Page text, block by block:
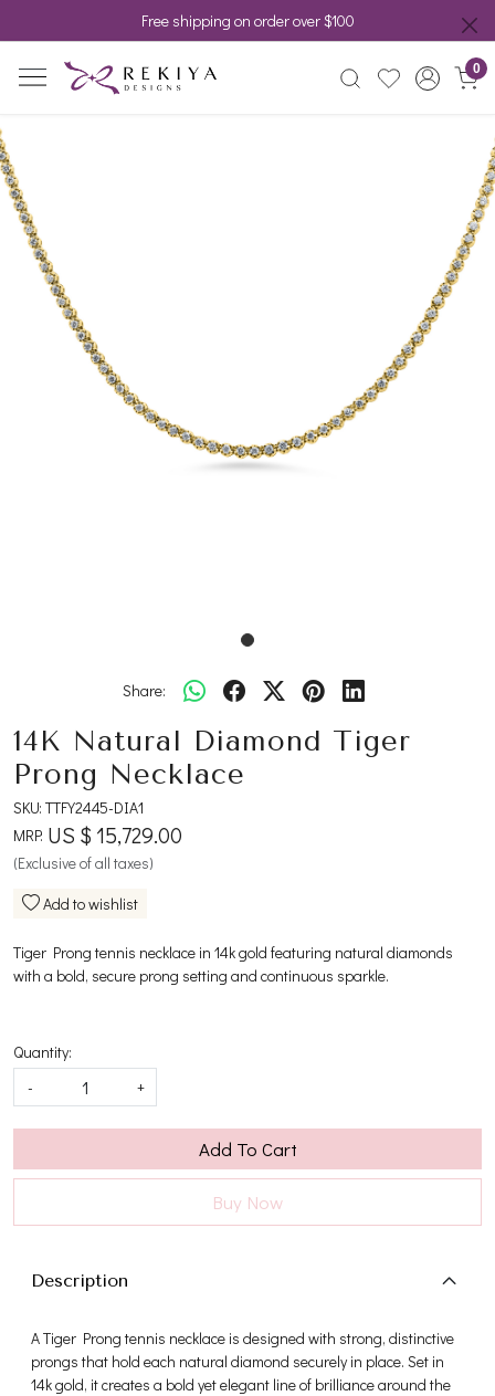
Free shipping on order over $100
0
Share:
14K Natural Diamond Tiger
Prong Necklace
SKU: TTFY2445-DIA1
MRP: US $ 15,729.00
(Exclusive of all taxes)
Add to wishlist
Tiger Prong tennis necklace in 14k gold featuring natural diamonds
with a bold, secure prong setting and continuous sparkle.
Quantity:
-
+
Add To Cart
Buy Now
Description
A Tiger Prong tennis necklace is designed with strong, distinctive
prongs that hold each natural diamond securely in place. Set in
14k gold, it creates a bold yet elegant line of brilliance around the